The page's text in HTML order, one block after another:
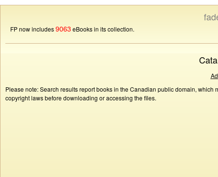
FP now includes9063eBooks in its collection.
Please note: Search results report books in the Canadian public domain,
copyright laws before downloading or accessing the files.